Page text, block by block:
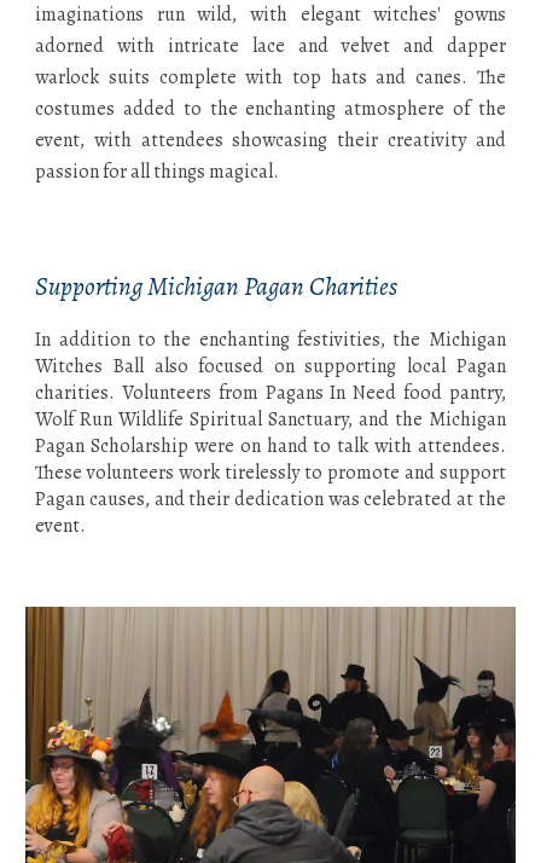
imaginations run wild, with elegant witches' gowns
adorned with intricate lace and velvet and dapper
warlock suits complete with top hats and canes. The
costumes added to the enchanting atmosphere of the
event, with attendees showcasing their creativity and
passion for all things magical.
Supporting Michigan Pagan Charities
In addition to the enchanting festivities, the Michigan
Witches Ball also focused on supporting local Pagan
charities. Volunteers from Pagans In Need food pantry,
Wolf Run Wildlife Spiritual Sanctuary, and the Michigan
Pagan Scholarship were on hand to talk with attendees.
These volunteers work tirelessly to promote and support
Pagan causes, and their dedication was celebrated at the
event.